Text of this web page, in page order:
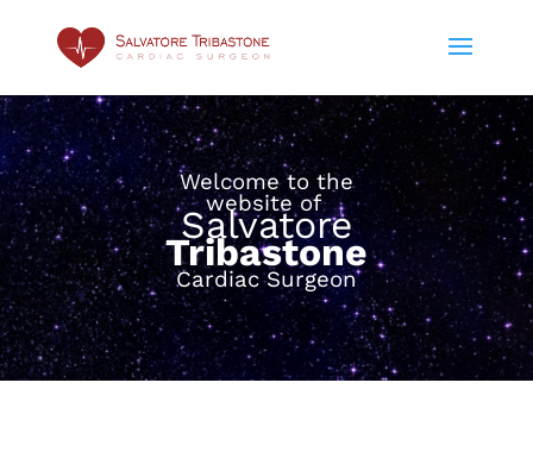
Welcome to the
website of
Salvatore
Tribastone
Cardiac Surgeon